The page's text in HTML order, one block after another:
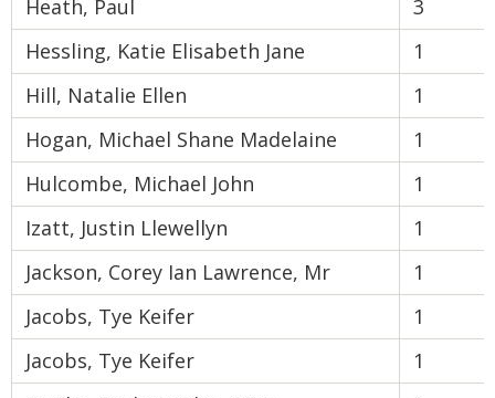
Heath, Paul
3
Hessling, Katie Elisabeth Jane
1
Hill, Natalie Ellen
1
Hogan, Michael Shane Madelaine
1
Hulcombe, Michael John
1
Izatt, Justin Llewellyn
1
Jackson, Corey Ian Lawrence, Mr
1
Jacobs, Tye Keifer
1
Jacobs, Tye Keifer
1